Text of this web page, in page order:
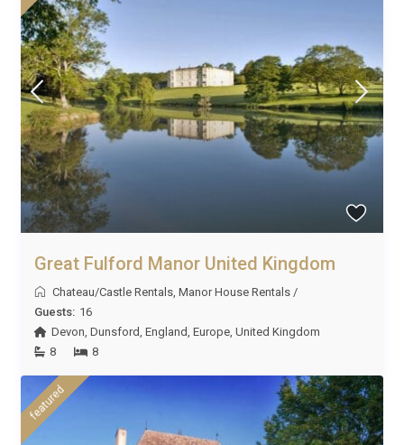
Great Fulford Manor United Kingdom
Chateau/Castle Rentals ,Manor House Rentals /
Guests: 16
Devon ,Dunsford ,England ,Europe ,United Kingdom
8
8
featured